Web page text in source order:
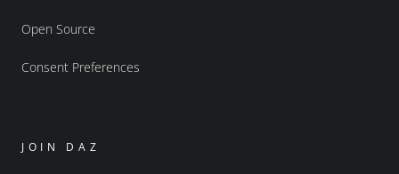
Open Source
Consent Preferences
JOIN DAZ